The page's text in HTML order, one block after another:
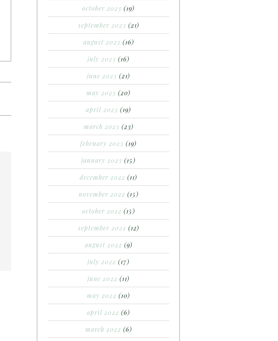
october 2023 (19)
september 2023 (21)
august 2023 (16)
july 2023 (16)
june 2023 (21)
may 2023 (20)
april 2023 (19)
march 2023 (23)
february 2023 (19)
january 2023 (15)
december 2022 (11)
november 2022 (15)
october 2022 (15)
september 2022 (12)
august 2022 (9)
july 2022 (17)
june 2022 (11)
may 2022 (10)
april 2022 (6)
march 2022 (6)